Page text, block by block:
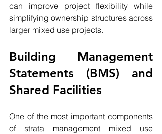
can improve project flexibility while
simplifying ownership structures across
larger mixed use projects.
Building Management
Statements (BMS) and
Shared Facilities
One of the most important components
of strata management mixed use